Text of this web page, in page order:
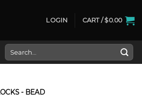
LOGIN CART /$0.00
Search
for:
- BEAD